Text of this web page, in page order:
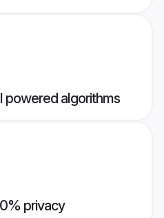
powered algorithms
privacy